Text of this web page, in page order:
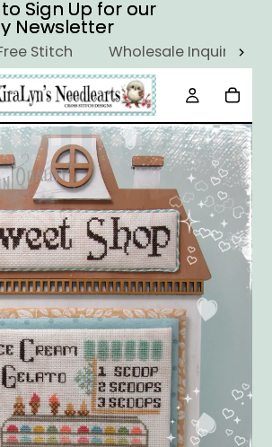
Sign Up for our
Newsletter
Sign Up for our
Newsletter
Stitch Wholesale Inquiry